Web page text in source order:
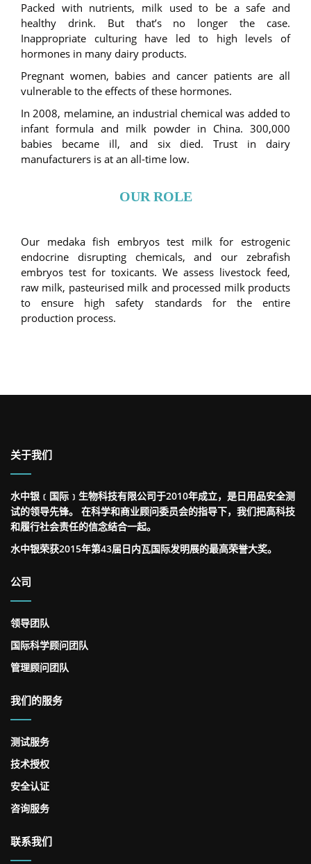
Packed with nutrients, milk used to be a safe and
healthy drink. But that’s no longer the case.
Inappropriate culturing have led to high levels of
hormones in many dairy products.
Pregnant women, babies and cancer patients are all
vulnerable to the effects of these hormones.
In 2008, melamine, an industrial chemical was added to
infant formula and milk powder in China. 300,000
babies became ill, and six died. Trust in dairy
manufacturers is at an all-time low.
OUR ROLE
Our medaka fish embryos test milk for estrogenic
endocrine disrupting chemicals, and our zebrafish
embryos test for toxicants. We assess livestock feed,
raw milk, pasteurised milk and processed milk products
to ensure high safety standards for the entire
production process.
关于我们
水中银﹝国际﹞生物科技有限公司于2010年成立，是日用品安全测
试的领导先锋。 在科学和商业顾问委员会的指导下，我们把高科技
和履行社会责任的信念结合一起。
水中银荣获2015年第43届日内瓦国际发明展的最高荣誉大奖。
公司
领导团队
国际科学顾问团队
管理顾问团队
我们的服务
测试服务
技术授权
安全认证
咨询服务
联系我们